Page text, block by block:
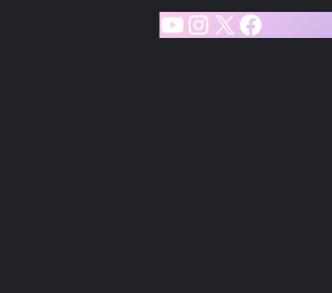
YouTube
Instagram
X Facebook